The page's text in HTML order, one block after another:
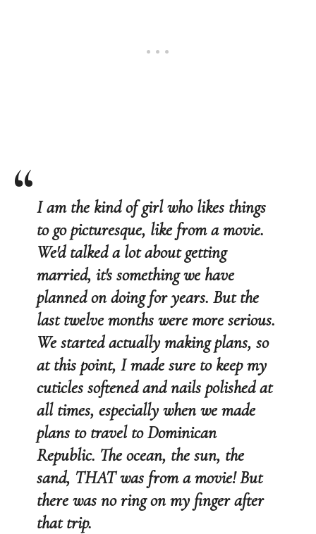
I am the kind of girl who likes things
to go picturesque, like from a movie.
We'd talked a lot about getting
married, it's something we have
planned on doing for years. But the
last twelve months were more serious.
We started actually making plans, so
at this point, I made sure to keep my
cuticles softened and nails polished at
all times, especially when we made
plans to travel to Dominican
Republic. The ocean, the sun, the
sand, THAT was from a movie! But
there was no ring on my finger after
that trip.